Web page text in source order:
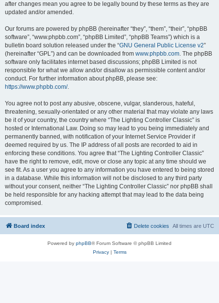
after changes mean you agree to be legally bound by these terms as they are
updated and/or amended.
Our forums are powered by phpBB (hereinafter “they”, “them”, “their”, “phpBB
software”, “www.phpbb.com”, “phpBB Limited”, “phpBB Teams”) which is a
bulletin board solution released under the “GNU General Public License v2”
(hereinafter “GPL”) and can be downloaded from www.phpbb.com. The phpBB
software only facilitates internet based discussions; phpBB Limited is not
responsible for what we allow and/or disallow as permissible content and/or
conduct. For further information about phpBB, please see:
https://www.phpbb.com/.
You agree not to post any abusive, obscene, vulgar, slanderous, hateful,
threatening, sexually-orientated or any other material that may violate any laws
be it of your country, the country where “The Lighting Controller Classic” is
hosted or International Law. Doing so may lead to you being immediately and
permanently banned, with notification of your Internet Service Provider if
deemed required by us. The IP address of all posts are recorded to aid in
enforcing these conditions. You agree that “The Lighting Controller Classic”
have the right to remove, edit, move or close any topic at any time should we
see fit. As a user you agree to any information you have entered to being stored
in a database. While this information will not be disclosed to any third party
without your consent, neither “The Lighting Controller Classic” nor phpBB shall
be held responsible for any hacking attempt that may lead to the data being
compromised.
Board index All times are UTC
Delete cookies
Powered by phpBB® Forum Software © phpBB Limited
Privacy| Terms